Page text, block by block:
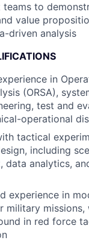
teams to
value
driven analysis
in
(ORSA),
test and
operational
tactical
including
data analytics,
experience in
military
in red force